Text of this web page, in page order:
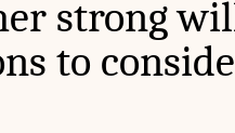
strong
to